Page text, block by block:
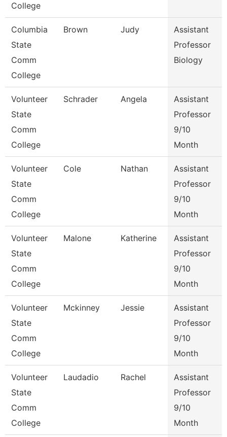
College
Columbia
State
Comm
College
Brown Judy
Assistant
Professor
Biology
Volunteer
State
Comm
College
Schrader Angela
Assistant
Professor
9/10
Month
Volunteer
State
Comm
College
Cole Nathan
Assistant
Professor
9/10
Month
Volunteer
State
Comm
College
Malone Katherine
Assistant
Professor
9/10
Month
Volunteer
State
Comm
College
Mckinney Jessie
Assistant
Professor
9/10
Month
Volunteer
State
Comm
College
Laudadio Rachel
Assistant
Professor
9/10
Month